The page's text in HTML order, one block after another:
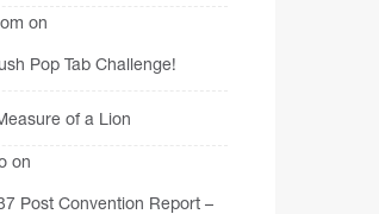
on
Pop Tab Challenge!
of a Lion
on
Post Convention Report –